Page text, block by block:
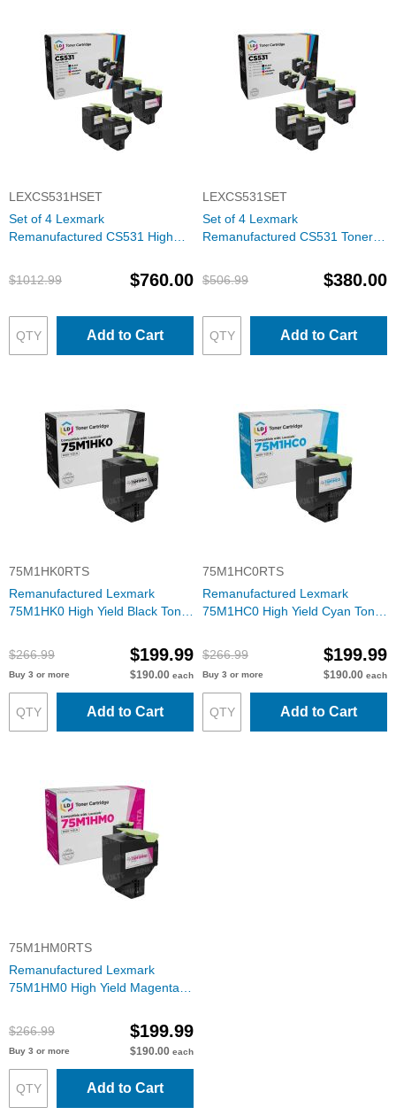
LEXCS531HSET
Set of 4 Lexmark
Remanufactured CS531 High
Cyan, Magenta, Yellow)
$1012.99 $760.00
Add to Cart
LEXCS531SET
Set of 4 Lexmark
Remanufactured CS531 Toner
Magenta, Yellow)
$506.99 $380.00
Add to Cart
75M1HK0RTS
Remanufactured Lexmark
75M1HK0 High Yield Black Toner
$266.99
$199.99
Buy 3 or more $190.00 each
Add to Cart
75M1HC0RTS
Remanufactured Lexmark
75M1HC0 High Yield Cyan Toner
$266.99
$199.99
Buy 3 or more $190.00 each
Add to Cart
75M1HM0RTS
Remanufactured Lexmark
75M1HM0 High Yield Magenta
$266.99
$199.99
Buy 3 or more $190.00 each
Add to Cart